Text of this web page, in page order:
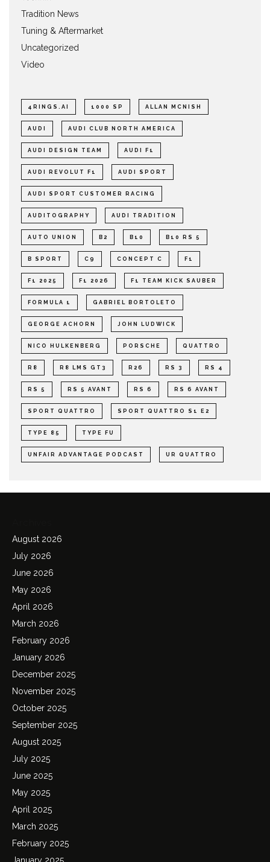
Tradition News
Tuning & Aftermarket
Uncategorized
Video
4RINGS.AI 1000 SP ALLAN MCNISH
AUDI AUDI CLUB NORTH AMERICA
AUDI DESIGN TEAM AUDI F1
AUDI REVOLUT F1 AUDI SPORT
AUDI SPORT CUSTOMER RACING
AUDITOGRAPHY AUDI TRADITION
AUTO UNION B2 B10 B10 RS 5
B SPORT C9 CONCEPT C F1
F1 2025 F1 2026 F1 TEAM KICK SAUBER
FORMULA 1 GABRIEL BORTOLETO
GEORGE ACHORN JOHN LUDWICK
NICO HULKENBERG PORSCHE QUATTRO
R8 R8 LMS GT3 R26 RS 3 RS 4
RS 5 RS 5 AVANT RS 6 RS 6 AVANT
SPORT QUATTRO SPORT QUATTRO S1 E2
TYPE 85 TYPE FU
UNFAIR ADVANTAGE PODCAST UR QUATTRO
August 2026
July 2026
June 2026
May 2026
April 2026
March 2026
February 2026
January 2026
December 2025
November 2025
October 2025
September 2025
August 2025
July 2025
June 2025
May 2025
April 2025
March 2025
February 2025